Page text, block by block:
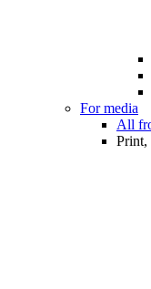
For media
All
Print,